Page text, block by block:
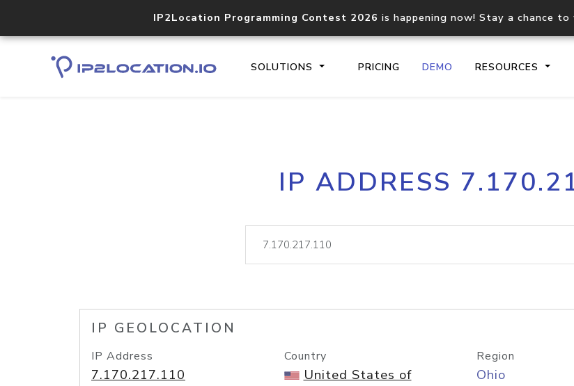
IP2Location Programming Contest 2026 is happening now! Stay a chance
SOLUTIONS PRICING DEMO RESOURCES
Core IP geolocation API
documentation
lookup
IP ADDRESS
IP GEOLOCATION
IP Address
7.170.217.110
Country
United States of
Region
Ohio